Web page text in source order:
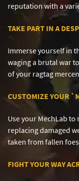
reputation with a
TAKE PART IN A
Immerse yourself in
waging a brutal war
of your ragtag
CUSTOMIZE YOUR `
Use your MechLab
replacing damaged
taken from fallen
FIGHT YOUR WAY